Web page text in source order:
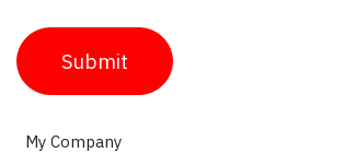
Submit
My Company